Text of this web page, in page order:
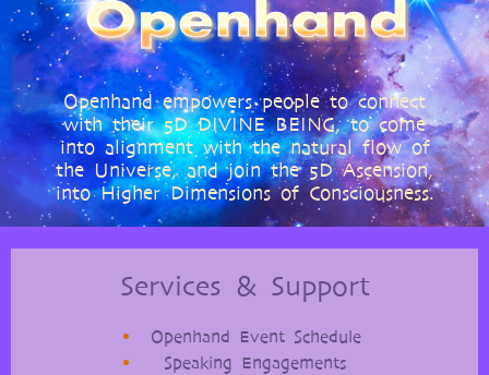
Openhand empowers people to connect
with their 5D DIVINE BEING, to come
into alignment with the natural flow of
the Universe, and join the 5D Ascension,
into Higher Dimensions of Consciousness.
Services & Support
Openhand Event Schedule
Speaking Engagements